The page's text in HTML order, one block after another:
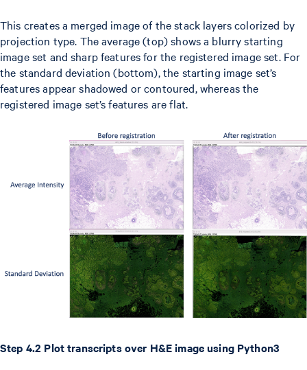
This creates a merged image of the stack layers colorized by
projection type. The average (top) shows a blurry starting
image set and sharp features for the registered image set. For
the standard deviation (bottom), the starting image set’s
features appear shadowed or contoured, whereas the
registered image set’s features are flat.
Step 4.2 Plot transcripts over H&E image using Python3